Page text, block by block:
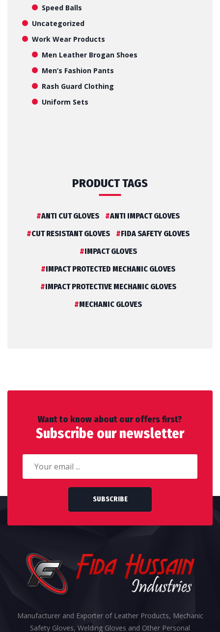
Speed Balls
Uncategorized
Work Wear Products
Men Leather Brogan Shoes
Men’s Fashion Pants
Rash Guard Clothing
Uniform Sets
PRODUCT TAGS
ANTI CUT GLOVES
ANTI IMPACT GLOVES
CUT RESISTANT GLOVES
FIDA SAFETY GLOVES
IMPACT GLOVES
IMPACT PROTECTED MECHANIC GLOVES
IMPACT PROTECTIVE MECHANIC GLOVES
MECHANIC GLOVES
Want to know about our offers first?
Subscribe our newsletter
SUBSCRIBE
Manufacturer and Exporter of Leather Products, Mechanic
Safety Gloves, Welding Gloves and Other Personal